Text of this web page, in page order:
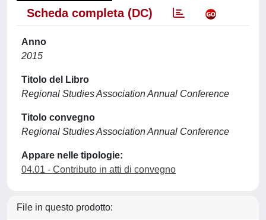
Scheda completa (DC)
Anno
2015
Titolo del Libro
Regional Studies Association Annual Conference
Titolo convegno
Regional Studies Association Annual Conference
Appare nelle tipologie:
04.01 - Contributo in atti di convegno
File in questo prodotto: